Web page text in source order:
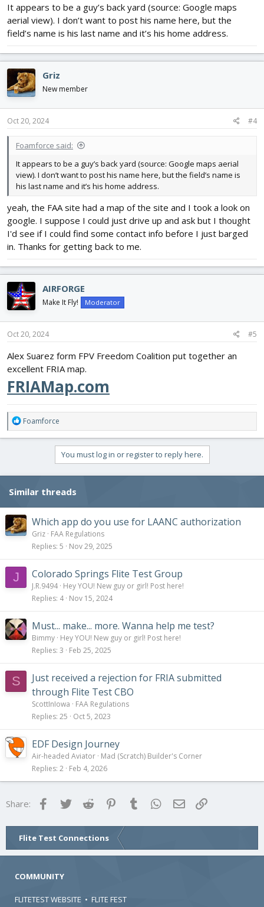
It appears to be a guy’s back yard (source: Google maps
aerial view). I don’t want to post his name here, but the
field’s name is his last name and it’s his home address.
Griz
New member
Oct 20, 2024 #4
Foamforce said:
It appears to be a guy’s back yard (source: Google maps aerial
view). I don’t want to post his name here, but the field’s name is
his last name and it’s his home address.
yeah, the FAA site had a map of the site and I took a look on
google. I suppose I could just drive up and ask but I thought
I'd see if I could find some contact info before I just barged
in. Thanks for getting back to me.
AIRFORGE
Make It Fly! Moderator
Oct 20, 2024 #5
Alex Suarez form FPV Freedom Coalition put together an
excellent FRIA map.
FRIAMap.com
R
e
a
i
n
s
:
Foamforce
You must log in or register to reply here.
Similar threads
Which app do you use for LAANC authorization
Griz FAA Regulations
Replies 5 Nov 29, 2025
J Colorado Springs Flite Test Group
J.R.9494 Hey YOU! New guy or girl! Post here!
Replies 4 Nov 15, 2024
Must... make... more. Wanna help me test?
Bimmy Hey YOU! New guy or girl! Post here!
Replies 3 Feb 25, 2025
S
Just received a rejection for FRIA submitted
through Flite Test CBO
ScottInIowa
FAA Regulations
Replies 25 Oct 5, 2023
EDF Design Journey
Air-headed Aviator Mad (Scratch) Builder's Corner
Replies 2 Feb 4, 2026
Share: FacebookTwitter Reddit Pinterest
Tumblr WhatsApp
Email
Flite Test Connections
COMMUNITY
FLITETEST WEBSITE • FLITE FEST